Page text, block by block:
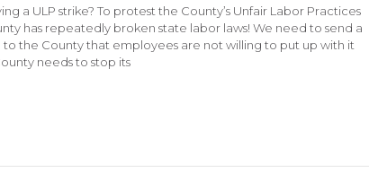
a ULP strike? To protest the County’s Unfair Labor Practices
has repeatedly broken state labor laws! We need to send a
to the County that employees are not willing to put up with it
needs to stop its